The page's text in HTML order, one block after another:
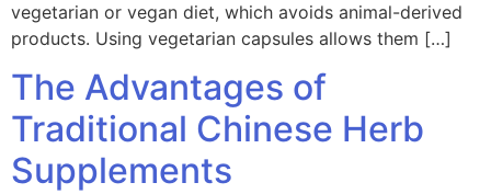
vegetarian or vegan diet, which avoids animal-derived
products. Using vegetarian capsules allows them […]
The Advantages of
Traditional Chinese Herb
Supplements